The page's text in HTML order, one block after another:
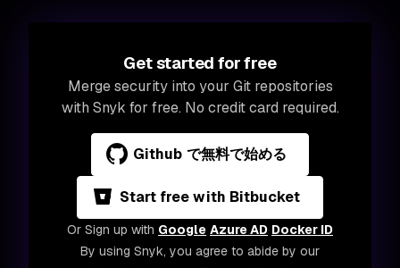
Get started for free
Merge security into your Git repositories
with Snyk for free. No credit card required.
Github で無料で始める
Start free with Bitbucket
Or Sign up with Google Azure AD Docker ID
By using Snyk, you agree to abide by our